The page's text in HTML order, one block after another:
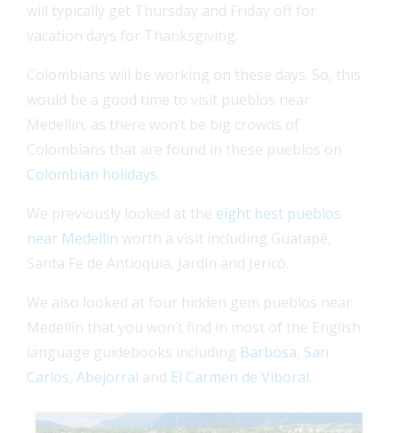
will typically get Thursday and Friday off for
vacation days for Thanksgiving.
Colombians will be working on these days. So, this
would be a good time to visit pueblos near
Medellín, as there won’t be big crowds of
Colombians that are found in these pueblos on
Colombian holidays.
We previously looked at the eight best pueblos
near Medellín worth a visit including Guatapé,
Santa Fe de Antioquia, Jardín and Jericó.
We also looked at four hidden gem pueblos near
Medellín that you won’t find in most of the English
language guidebooks including Barbosa, San
Carlos, Abejorral and El Carmen de Viboral.